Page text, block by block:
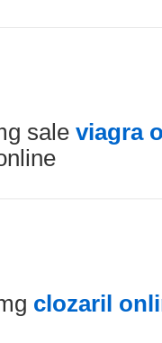
sale viagra
clozaril